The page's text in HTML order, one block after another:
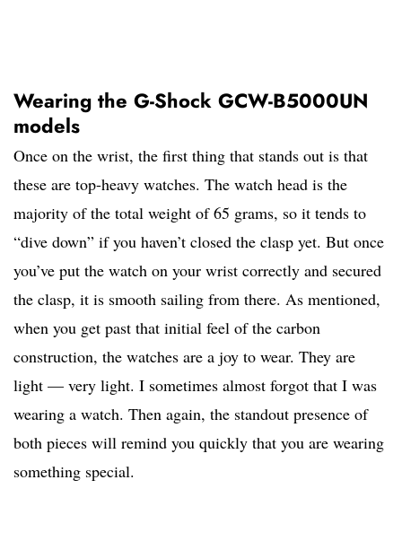
Wearing the G-Shock GCW-B5000UN
models
Once on the wrist, the first thing that stands out is that
these are top-heavy watches. The watch head is the
majority of the total weight of 65 grams, so it tends to
“dive down” if you haven’t closed the clasp yet. But once
you’ve put the watch on your wrist correctly and secured
the clasp, it is smooth sailing from there. As mentioned,
when you get past that initial feel of the carbon
construction, the watches are a joy to wear. They are
light — very light. I sometimes almost forgot that I was
wearing a watch. Then again, the standout presence of
both pieces will remind you quickly that you are wearing
something special.